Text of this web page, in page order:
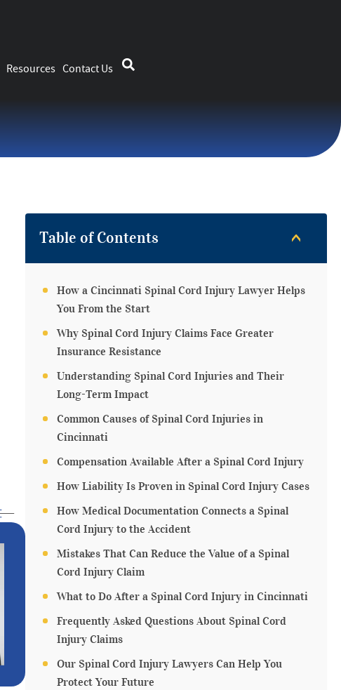
Resources Contact Us
Table of Contents
How a Cincinnati Spinal Cord Injury Lawyer Helps
You From the Start
Why Spinal Cord Injury Claims Face Greater
Insurance Resistance
Understanding Spinal Cord Injuries and Their
Long-Term Impact
Common Causes of Spinal Cord Injuries in
Cincinnati
Compensation Available After a Spinal Cord Injury
How Liability Is Proven in Spinal Cord Injury Cases
How Medical Documentation Connects a Spinal
Cord Injury to the Accident
Mistakes That Can Reduce the Value of a Spinal
Cord Injury Claim
What to Do After a Spinal Cord Injury in Cincinnati
Frequently Asked Questions About Spinal Cord
Injury Claims
Our Spinal Cord Injury Lawyers Can Help You
Protect Your Future